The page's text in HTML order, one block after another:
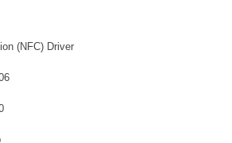
(NFC) Driver